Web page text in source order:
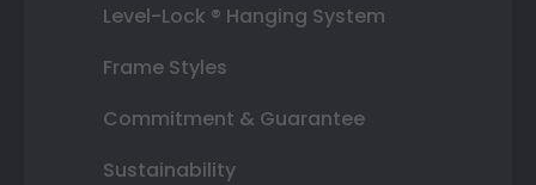
Level-Lock ® Hanging System
Frame Styles
Commitment & Guarantee
Sustainability